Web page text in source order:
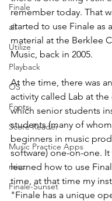
Finale
all
Utilize
Playback
OS
Fonts
Score Reader
Music Practice Apps
misc.
Finale-Sunset
remember today. That
started to use Finale as
material at the Berklee
Music, back in 2005.
At the time, there was
activity called Lab at
which senior students
students (many of
beginners in music
software) one-on-one. It
learned how to use
time, at that time my
"Finale has a unique